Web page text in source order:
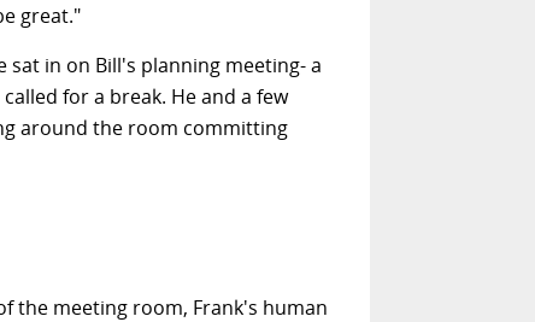
great."
sat in on Bill's planning meeting- a
for a break. He and a few
around the room committing
the meeting room, Frank's human